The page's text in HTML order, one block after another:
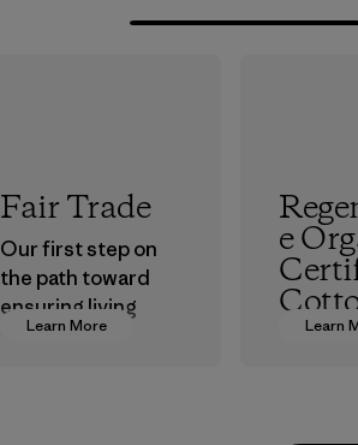
Learn More
Fair Trade
Our first step on
the path toward
ensuring living
wages in our
Learn
e